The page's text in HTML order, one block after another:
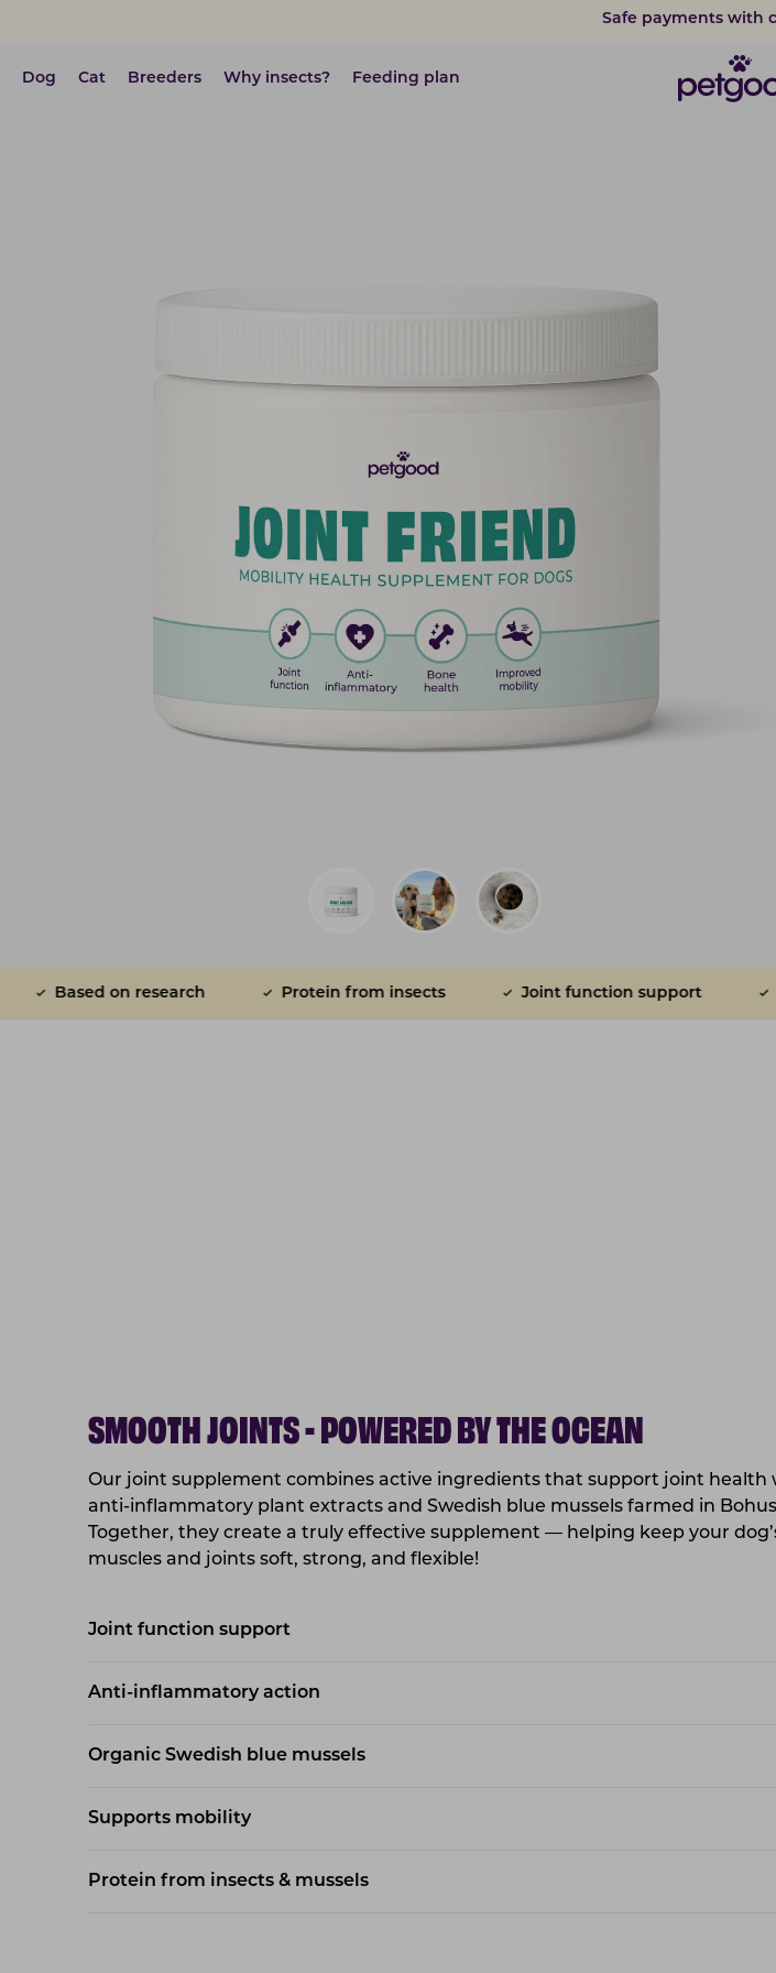
15% discount on
Dog Cat Breeders Why insects? Feeding plan
Protein from insects Joint function support With Swedish blue
SMOOTH JOINTS - POWERED BY THE OCEAN
Our joint supplement combines active ingredients that support joint health
anti-inflammatory plant extracts and Swedish blue mussels farmed in
Together, they create a truly effective supplement — helping keep your
muscles and joints soft, strong, and flexible!
Joint function support
Anti-inflammatory action
Organic Swedish blue mussels
Supports mobility
Protein from insects & mussels